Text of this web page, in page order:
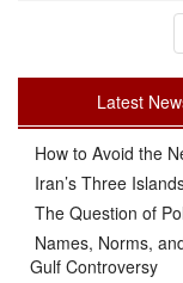
Latest
How to Avoid the
Iran’s Three
The Question of
Names, Norms,
Gulf Controversy